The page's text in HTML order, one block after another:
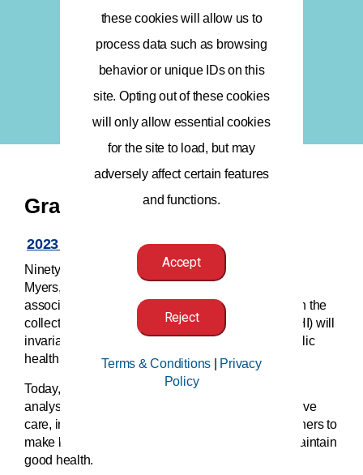
Grace Award
2023 Application Now Open!
Ninety years ago, AHIMA’s founder, Grace Whiting
Myers, was a catalyst for change. She began this
association on the conviction that advancements in the
collection and organization of health information (HI) will
invariably help medical professionals improve public
health.
Today, the responsible collection, protection, and
analysis of HI allows practitioners to provide effective
care, innovative economic engines to run, researchers to
make life-saving discoveries, and individuals to maintain
good health.
these cookies will allow us to
process data such as browsing
behavior or unique IDs on this
site. Opting out of these cookies
will only allow essential cookies
for the site to load, but may
adversely affect certain features
and functions.
Accept
Reject
Terms & Conditions
Privacy
Policy